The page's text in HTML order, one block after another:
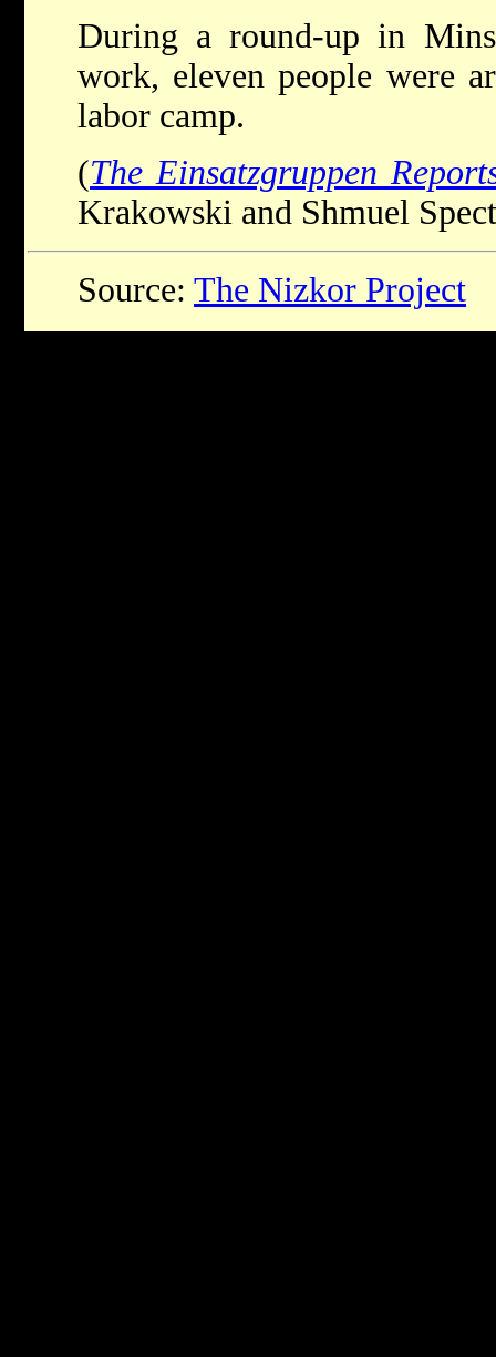
During a round-up in
work, eleven people were
labor camp.
(The Einsatzgruppen
Krakowski and Shmuel
Source: The Nizkor Project